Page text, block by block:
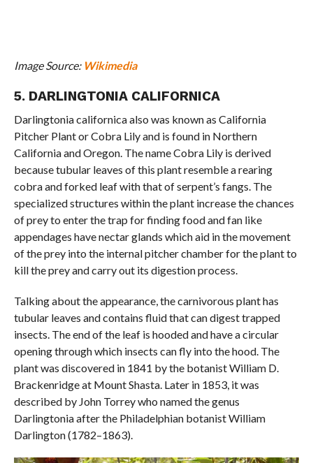
Image Source: Wikimedia
5. DARLINGTONIA CALIFORNICA
Darlingtonia californica also was known as California
Pitcher Plant or Cobra Lily and is found in Northern
California and Oregon. The name Cobra Lily is derived
because tubular leaves of this plant resemble a rearing
cobra and forked leaf with that of serpent’s fangs. The
specialized structures within the plant increase the chances
of prey to enter the trap for finding food and fan like
appendages have nectar glands which aid in the movement
of the prey into the internal pitcher chamber for the plant to
kill the prey and carry out its digestion process.
Talking about the appearance, the carnivorous plant has
tubular leaves and contains fluid that can digest trapped
insects. The end of the leaf is hooded and have a circular
opening through which insects can fly into the hood. The
plant was discovered in 1841 by the botanist William D.
Brackenridge at Mount Shasta. Later in 1853, it was
described by John Torrey who named the genus
Darlingtonia after the Philadelphian botanist William
Darlington (1782–1863).